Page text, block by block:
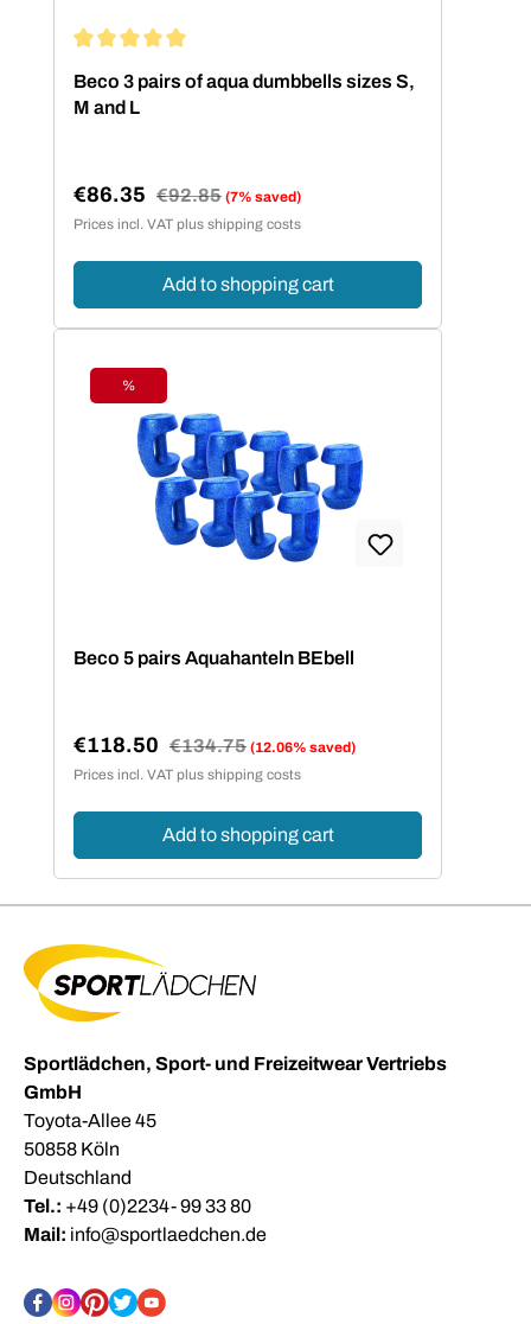
Beco 3 pairs of aqua dumbbells sizes S,
M and L
Sale price:
€86.35 Regular price:
€92.85 (7% saved)
Prices incl. VAT plus shipping costs
Add to shopping cart
Discount
%
Beco 5 pairs Aquahanteln BEbell
Sale price:
€118.50 Regular price:
€134.75 (12.06% saved)
Prices incl. VAT plus shipping costs
Add to shopping cart
Sportlädchen, Sport- und Freizeitwear Vertriebs
GmbH
Toyota-Allee 45
50858 Köln
Deutschland
Tel.: +49 (0)2234- 99 33 80
Mail: info@sportlaedchen.de